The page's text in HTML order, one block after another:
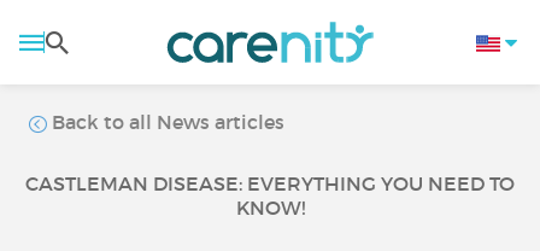
Back to all News articles
CASTLEMAN DISEASE: EVERYTHING YOU NEED TO
KNOW!